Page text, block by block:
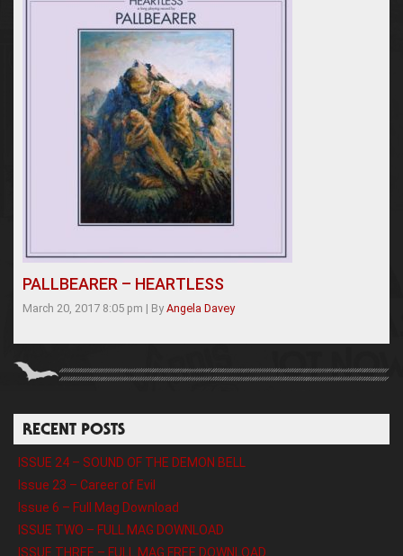
PALLBEARER – HEARTLESS
March 20, 2017 8:05 pm | By Angela Davey
RECENT POSTS
ISSUE 24 – SOUND OF THE DEMON BELL
Issue 23 – Career of Evil
Issue 6 – Full Mag Download
ISSUE TWO – FULL MAG DOWNLOAD
ISSUE THREE – FULL MAG FREE DOWNLOAD